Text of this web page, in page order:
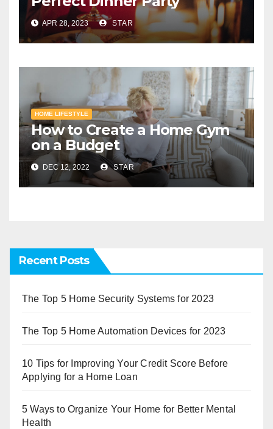
APR 28, 2023 STAR
HOME LIFESTYLE
How to Create a Home Gym
on a Budget
DEC 12, 2022 STAR
Recent Posts
The Top 5 Home Security Systems for 2023
The Top 5 Home Automation Devices for 2023
10 Tips for Improving Your Credit Score Before
Applying for a Home Loan
5 Ways to Organize Your Home for Better Mental
Health